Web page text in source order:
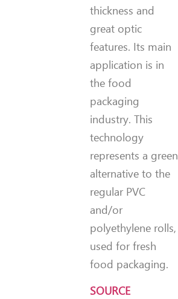
thickness and
great optic
features. Its main
application is in
the food
packaging
industry. This
technology
represents a green
alternative to the
regular PVC
and/or
polyethylene rolls,
used for fresh
food packaging.
SOURCE